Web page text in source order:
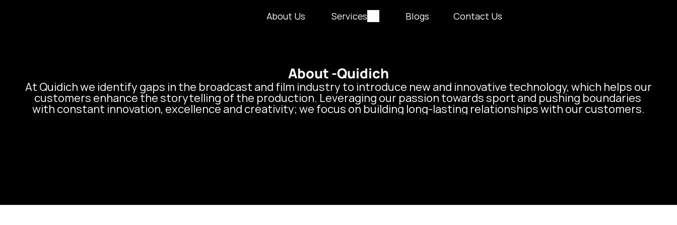
About Us Services Blogs Contact Us
About -Quidich
At Quidich we identify gaps in the broadcast and film industry to introduce new and innovative technology, which helps our
customers enhance the storytelling of the production. Leveraging our passion towards sport and pushing boundaries
with constant innovation, excellence and creativity; we focus on building long-lasting relationships with our customers.